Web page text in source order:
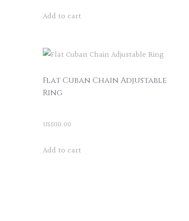
Add to cart
Flat Cuban Chain Adjustable
Ring
USD30.00
Add to cart